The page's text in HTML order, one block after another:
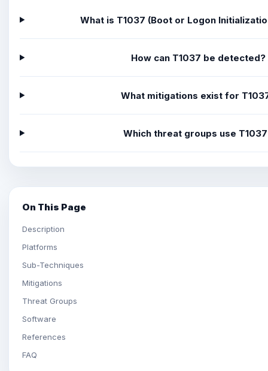
What is T1037 (Boot or Logon
How can T1037 be detected?
What mitigations exist for
Which threat groups use
On This Page
Description
Platforms
Sub-Techniques
Mitigations
Threat Groups
Software
References
FAQ